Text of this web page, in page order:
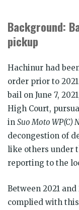
Background:
pickup
Hachinur had
order prior to
bail on June 7,
High Court,
in Suo Moto WP(C)
decongestion of
like others under
reporting to the
Between 2021
complied with